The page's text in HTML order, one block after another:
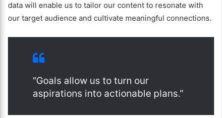
data will enable us to tailor our content to resonate with
our target audience and cultivate meaningful connections.
“Goals allow us to turn our
aspirations into actionable plans.”